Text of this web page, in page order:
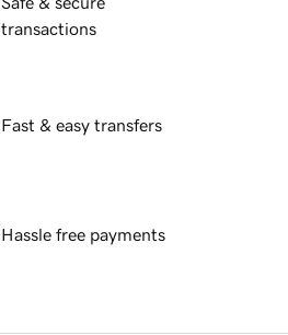
transactions
Fast & easy transfers
Hassle free payments